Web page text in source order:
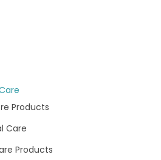
Products
Care
Products